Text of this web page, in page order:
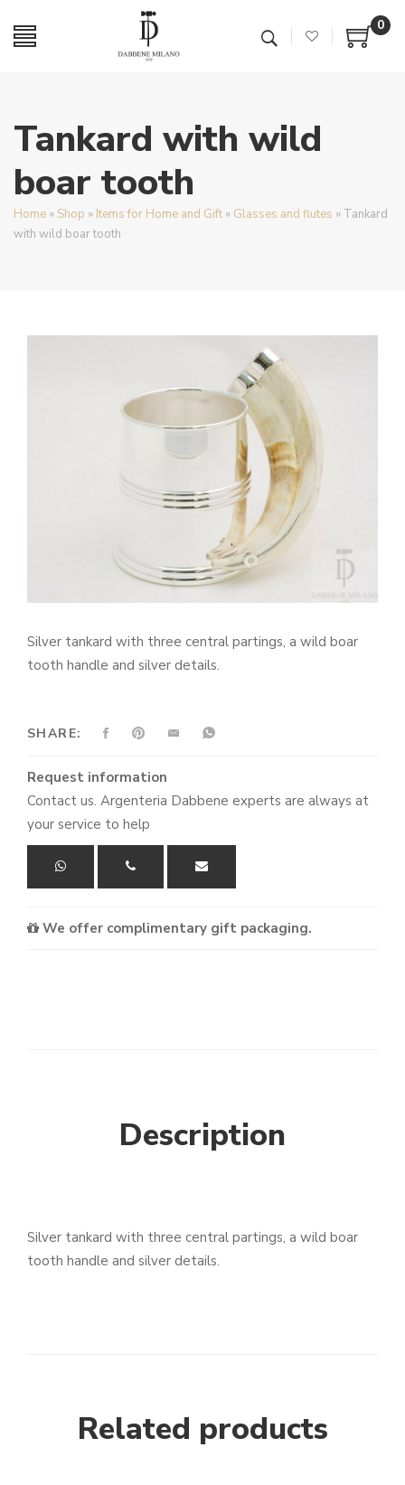
0
Tankard with wild
boar tooth
Home » Shop » Items for Home and Gift » Glasses and flutes » Tankard
with wild boar tooth
Silver tankard with three central partings, a wild boar
tooth handle and silver details.
SHARE:
Request information
Contact us. Argenteria Dabbene experts are always at
your service to help
We offer complimentary gift packaging.
Description
Silver tankard with three central partings, a wild boar
tooth handle and silver details.
Related products